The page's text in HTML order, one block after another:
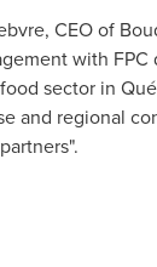
CEO of
with
sector in
and regional